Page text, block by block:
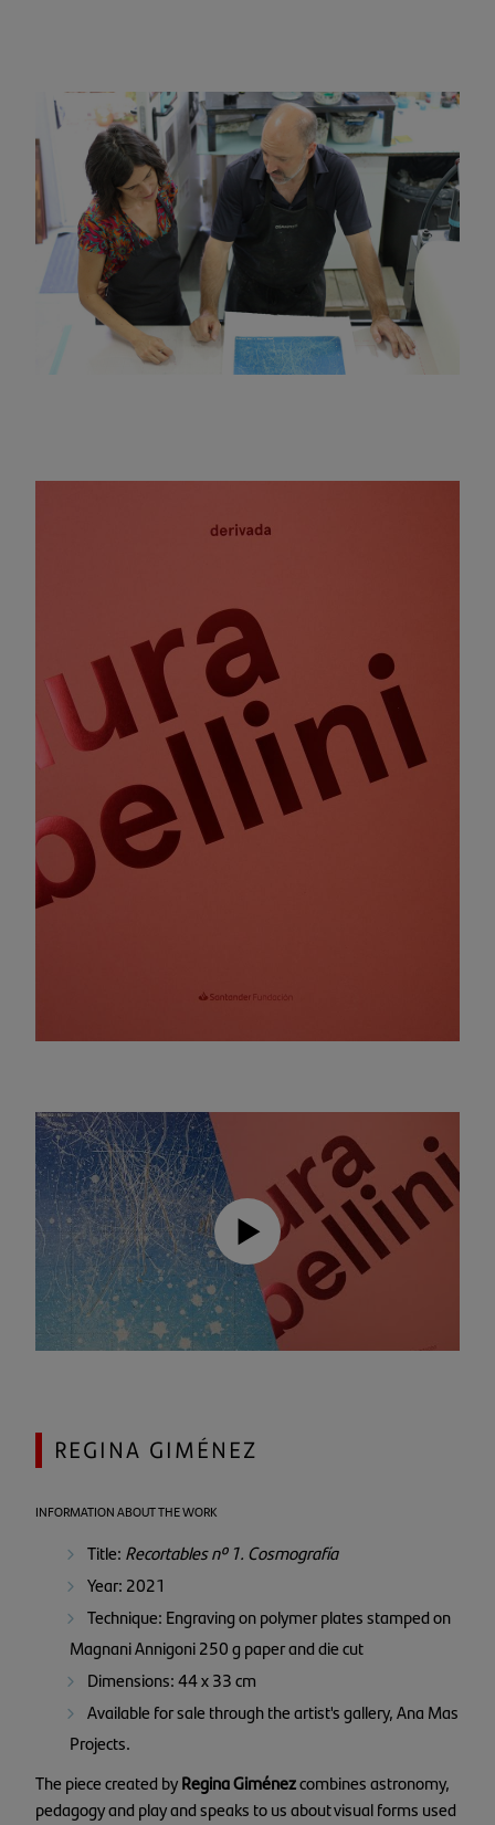
REGINA GIMÉNEZ
INFORMATION ABOUT THE WORK
Title: Recortables nº 1. Cosmografía
Year: 2021
Technique: Engraving on polymer plates stamped on
Magnani Annigoni 250 g paper and die cut
Dimensions: 44 x 33 cm
Available for sale through the artist's gallery, Ana Mas
Projects.
The piece created byRegina Giménezcombines astronomy,
pedagogy and play and speaks to us about visual forms used